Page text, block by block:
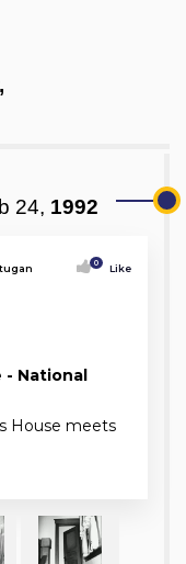
24, 1992
0 Like
- National
House meets